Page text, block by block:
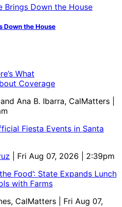
Down the House
What
Coverage
Ana B. Ibarra, CalMatters
Fiesta Events in Santa
| Fri Aug 07, 2026 | 2:39pm
Food’: State Expands Lunch
with Farms
CalMatters
| Fri Aug 07,